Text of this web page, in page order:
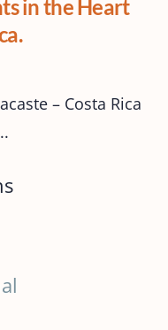
in the Heart
– Costa Rica